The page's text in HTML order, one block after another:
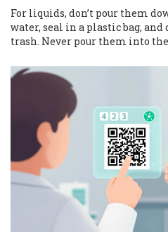
For liquids, don’t pour them
water, seal in a plastic bag,
trash. Never pour them into